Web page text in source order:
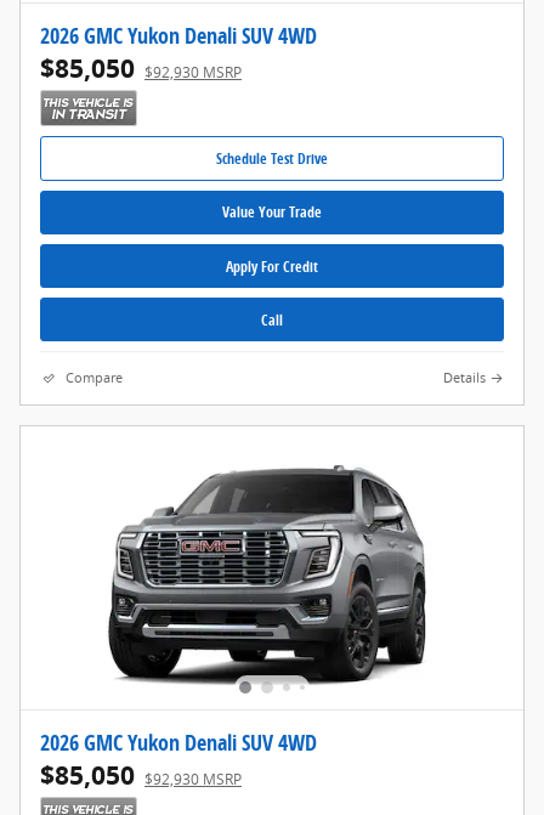
2026 GMC Yukon Denali SUV 4WD
$85,050 $92,930 MSRP
Schedule Test Drive
Value Your Trade
Apply For Credit
Call
Compare Details
2026 GMC Yukon Denali SUV 4WD
$85,050 $92,930 MSRP